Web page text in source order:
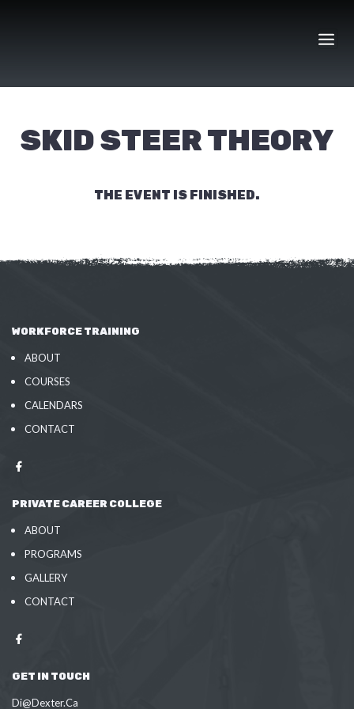
SKID STEER THEORY
THE EVENT IS FINISHED.
WORKFORCE TRAINING
ABOUT
COURSES
CALENDARS
CONTACT
PRIVATE CAREER COLLEGE
ABOUT
PROGRAMS
GALLERY
CONTACT
GET IN TOUCH
Di@Dexter.Ca